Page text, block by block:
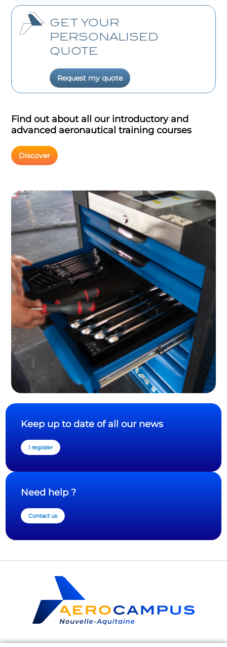
GET YOUR
PERSONALISED
QUOTE
Request my quote
Find out about all our introductory and
advanced aeronautical training courses
Discover
Keep up to date of all our news
I register
Need help ?
Contact us